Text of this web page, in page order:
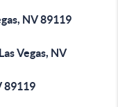
NV 89119
Vegas, NV
89119